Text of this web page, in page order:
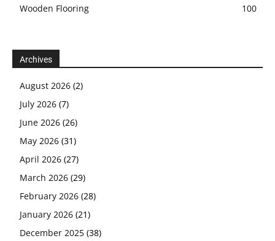
Wooden Flooring
100
Archives
August 2026 (2)
July 2026 (7)
June 2026 (26)
May 2026 (31)
April 2026 (27)
March 2026 (29)
February 2026 (28)
January 2026 (21)
December 2025 (38)